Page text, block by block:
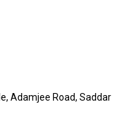
Adamjee Road, Saddar